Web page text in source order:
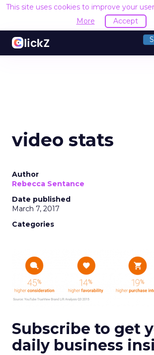
This site uses cookies to improve your
More
Accept
video stats
Author
Rebecca Sentance
Date published
March 7, 2017
Categories
Subscribe to get
daily business